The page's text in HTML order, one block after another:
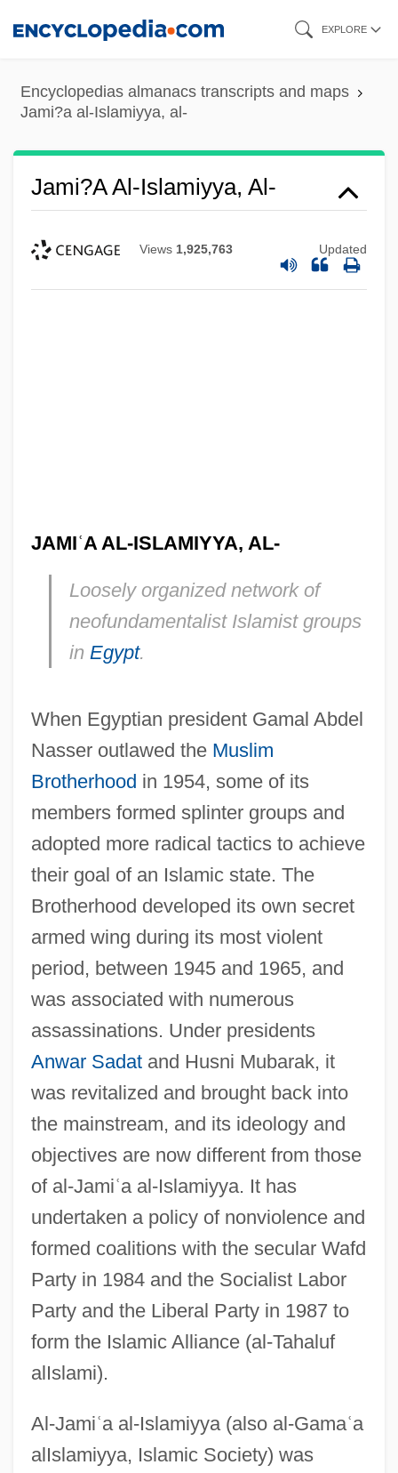
content
EXPLORE
Encyclopedias almanacs transcripts and maps
Jami?a al-Islamiyya, al-
Jami?a Al-Islamiyya, Al-
Views 1,925,763 Updated
JAMIʿA AL-ISLAMIYYA, AL-
Loosely organized network of
neofundamentalist Islamist groups
in Egypt.
When Egyptian president Gamal Abdel
Nasser outlawed the Muslim
Brotherhood in 1954, some of its
members formed splinter groups and
adopted more radical tactics to achieve
their goal of an Islamic state. The
Brotherhood developed its own secret
armed wing during its most violent
period, between 1945 and 1965, and
was associated with numerous
assassinations. Under presidents
Anwar Sadatand Husni Mubarak, it
was revitalized and brought back into
the mainstream, and its ideology and
objectives are now different from those
of al-Jamiʿa al-Islamiyya. It has
undertaken a policy of nonviolence and
formed coalitions with the secular Wafd
Party in 1984 and the Socialist Labor
Party and the Liberal Party in 1987 to
form the Islamic Alliance (al-Tahaluf
alIslami).
Al-Jamiʿa al-Islamiyya (also al-Gamaʿa
alIslamiyya, Islamic Society) was